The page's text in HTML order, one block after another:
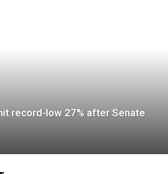
record-low 27% after Senate